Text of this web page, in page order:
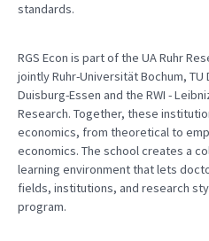
standards.
RGS Econ is part of the UA Ruhr
jointly Ruhr-Universität Bochum,
Duisburg-Essen and the RWI -
Research. Together, these
economics, from theoretical to
economics. The school creates a
learning environment that lets
fields, institutions, and research
program.